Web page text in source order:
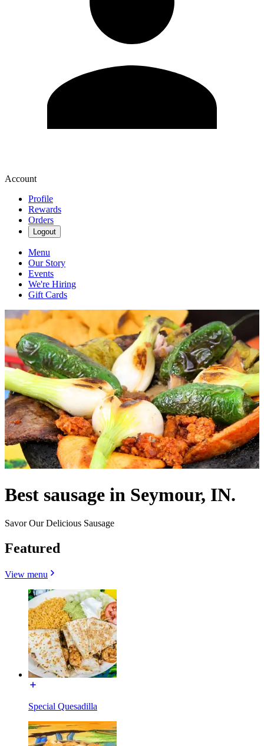
Account
Profile
Rewards
Orders
Logout
Menu
Our Story
Events
We're Hiring
Gift Cards
Best sausage in Seymour, IN.
Savor Our Delicious Sausage
Featured
View menu
Special Quesadilla